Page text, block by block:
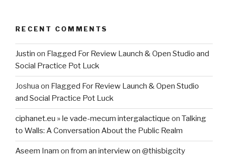
RECENT COMMENTS
Justin on Flagged For Review Launch & Open Studio and
Social Practice Pot Luck
Joshua on Flagged For Review Launch & Open Studio
and Social Practice Pot Luck
ciphanet.eu » le vade-mecum intergalactique on Talking
to Walls: A Conversation About the Public Realm
Aseem Inam on from an interview on @thisbigcity